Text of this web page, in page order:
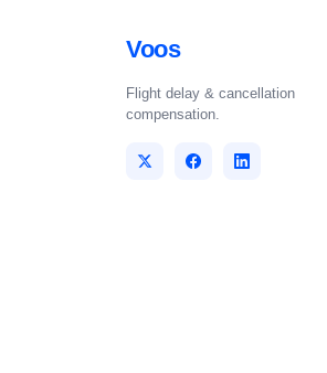
Voos
Flight delay & cancellation
compensation.